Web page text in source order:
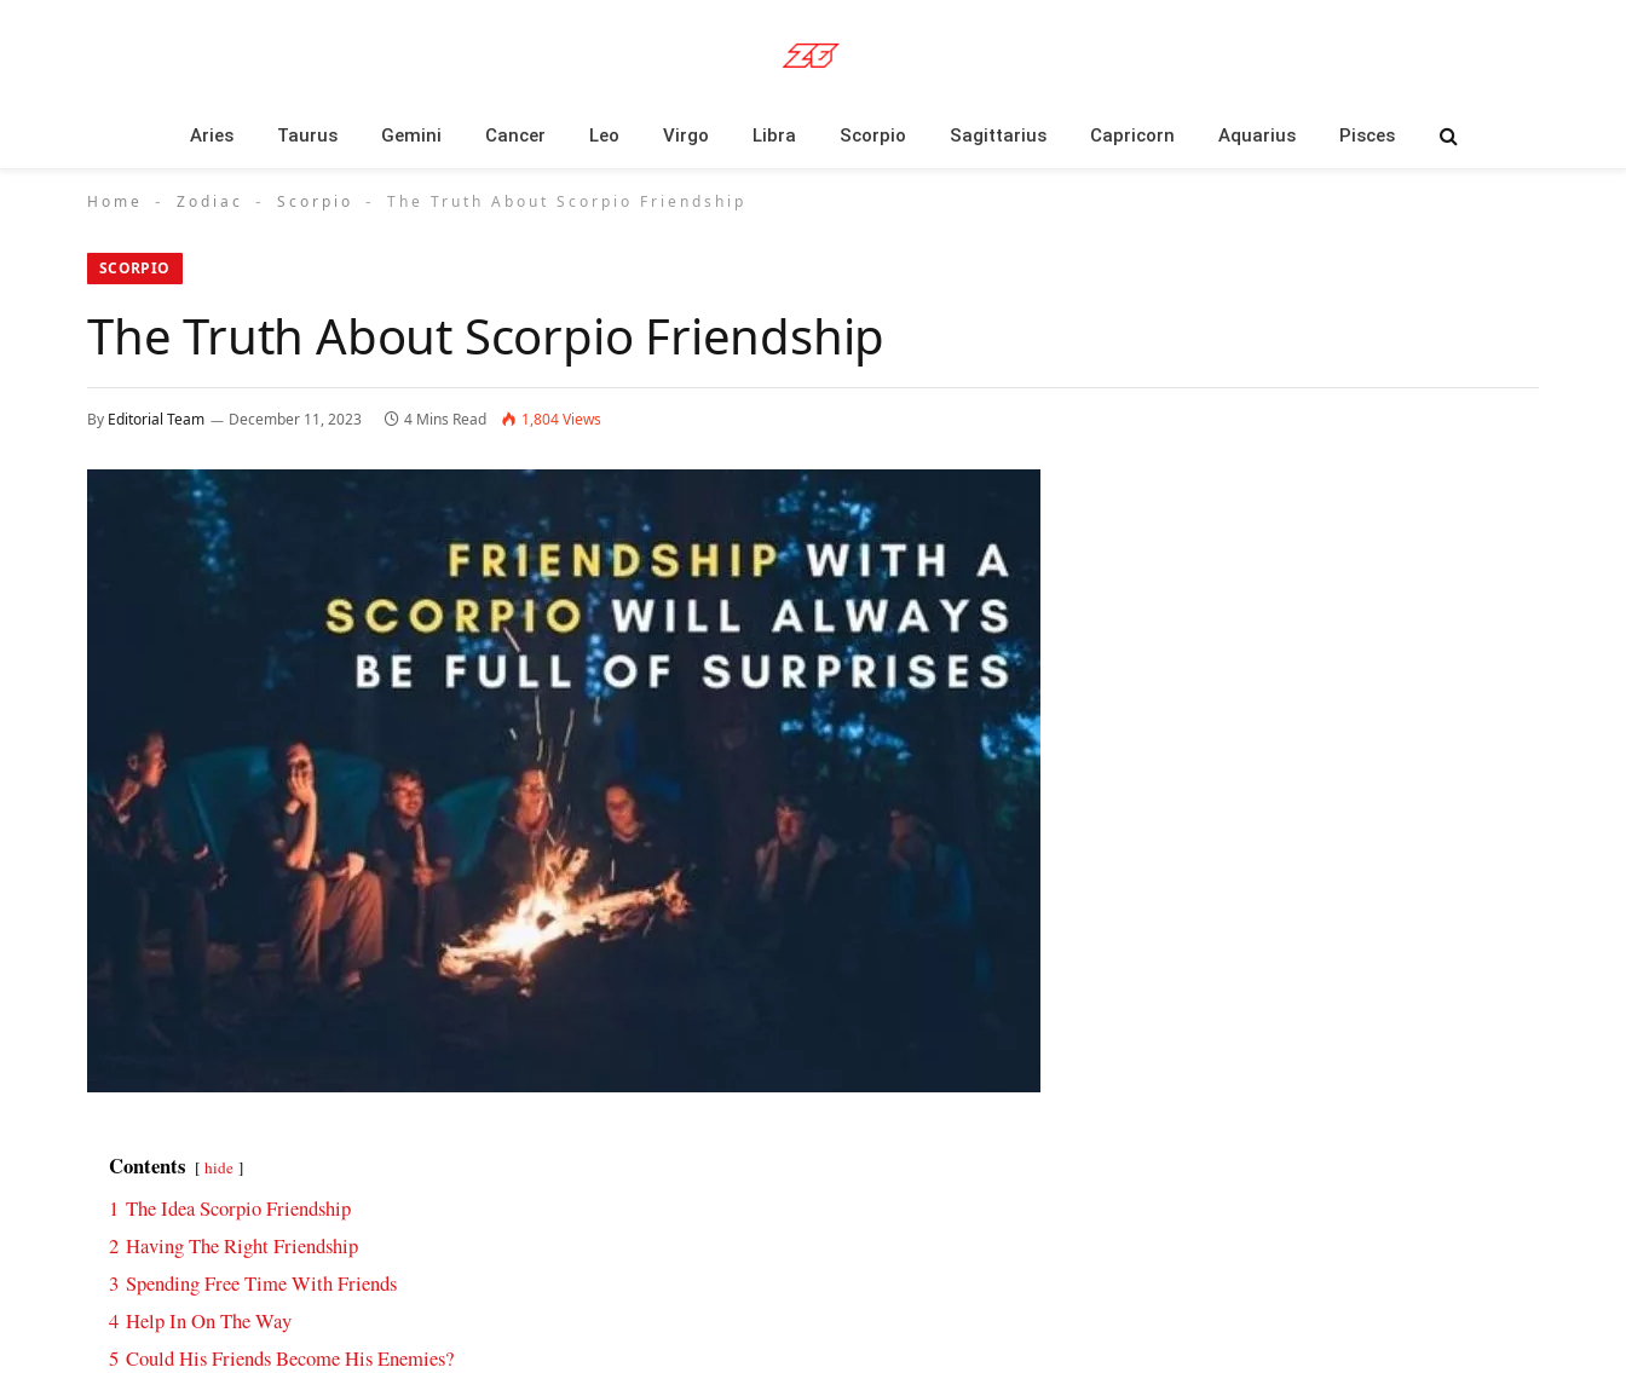
Aries Taurus Gemini Cancer Leo Virgo Libra Scorpio Sagittarius Capricorn Aquarius Pisces
Home - Zodiac - Scorpio - The Truth About Scorpio Friendship
SCORPIO
The Truth About Scorpio Friendship
By Editorial Team December 11, 2023 4 Mins Read 1,804Views
Contents hide
1 The Idea Scorpio Friendship
2 Having The Right Friendship
3 Spending Free Time With Friends
4 Help In On The Way
5 Could His Friends Become His Enemies?